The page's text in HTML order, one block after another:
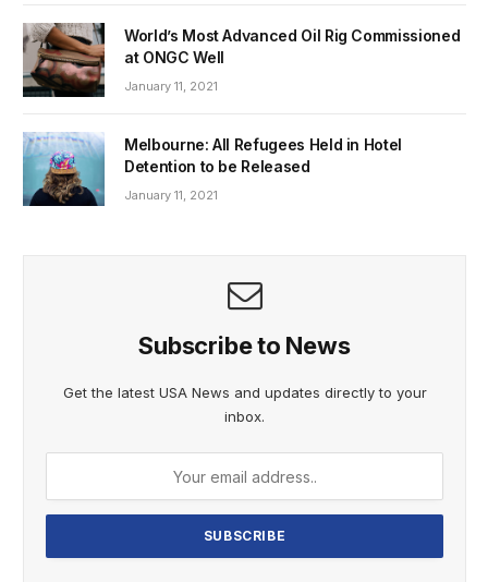
World’s Most Advanced Oil Rig Commissioned
at ONGC Well
January 11, 2021
Melbourne: All Refugees Held in Hotel
Detention to be Released
January 11, 2021
Subscribe to News
Get the latest USA News and updates directly to your
inbox.